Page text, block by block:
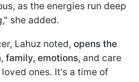
as the energies run deep
she added.
Lahuz noted, opens the
family, emotions, and care
ones. It's a time of